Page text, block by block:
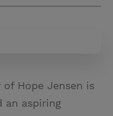
Hope Jensen is
an aspiring